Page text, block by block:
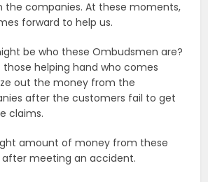
the companies. At these moments,
forward to help us.
be who these Ombudsmen are?
helping hand who comes
out the money from the
after the customers fail to get
claims.
amount of money from these
after meeting an accident.